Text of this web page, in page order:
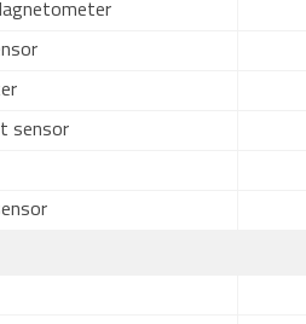
sensor